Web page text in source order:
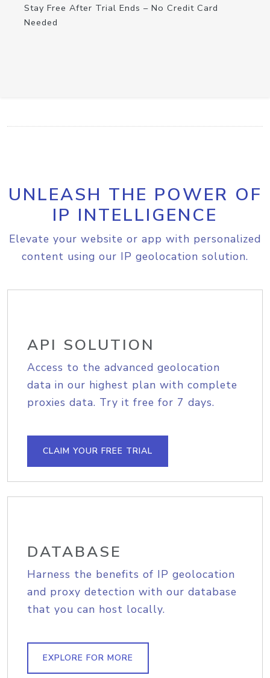
Stay Free After Trial Ends – No Credit Card
Needed
UNLEASH THE POWER OF
IP INTELLIGENCE
Elevate your website or app with personalized
content using our IP geolocation solution.
API SOLUTION
Access to the advanced geolocation
data in our highest plan with complete
proxies data. Try it free for 7 days.
CLAIM YOUR FREE TRIAL
DATABASE
Harness the benefits of IP geolocation
and proxy detection with our database
that you can host locally.
EXPLORE FOR MORE